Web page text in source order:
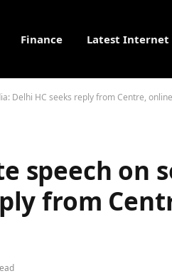
Finance Latest Internet
Delhi HC seeks reply from Centre,
speech on
from